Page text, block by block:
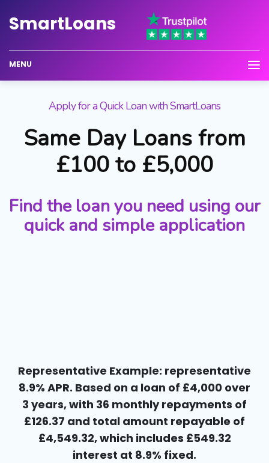
SmartLoans
MENU
Apply for a Quick Loan with SmartLoans
Same Day Loans from
£100 to £5,000
Find the loan you need using our
quick and simple application
Representative Example: representative
8.9% APR. Based on a loan of £4,000 over
3 years, with 36 monthly repayments of
£126.37 and total amount repayable of
£4,549.32, which includes £549.32
interest at 8.9% fixed.